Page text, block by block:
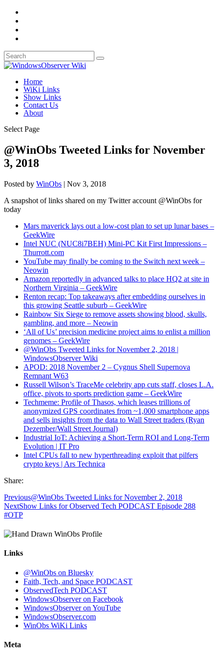
Home
WiKi Links
Show Links
Contact Us
About
Select Page
@WinObs Tweeted Links for November
3, 2018
Posted by WinObs | Nov 3, 2018
A snapshot of links shared on my Twitter account @WinObs for
today
Mars maverick lays out a low-cost plan to set up lunar bases –
GeekWire
Intel NUC (NUC8i7BEH) Mini-PC Kit First Impressions –
Thurrott.com
YouTube may finally be coming to the Switch next week –
Neowin
Amazon reportedly in advanced talks to place HQ2 at site in
Northern Virginia – GeekWire
Renton recap: Top takeaways after embedding ourselves in
this growing Seattle suburb – GeekWire
Rainbow Six Siege to remove assets showing blood, skulls,
gambling, and more – Neowin
‘All of Us’ precision medicine project aims to enlist a million
genomes – GeekWire
@WinObs Tweeted Links for November 2, 2018 |
WindowsObserver Wiki
APOD: 2018 November 2 – Cygnus Shell Supernova
Remnant W63
Russell Wilson’s TraceMe celebrity app cuts staff, closes L.A.
office, pivots to sports prediction game – GeekWire
Techmeme: Profile of Thasos, which leases trillions of
anonymized GPS coordinates from ~1,000 smartphone apps
and sells insights from the data to Wall Street traders (Ryan
Dezember/Wall Street Journal)
Industrial IoT: Achieving a Short-Term ROI and Long-Term
Evolution | IT Pro
Intel CPUs fall to new hyperthreading exploit that pilfers
crypto keys | Ars Technica
Share:
Previous@WinObs Tweeted Links for November 2, 2018
NextShow Links for Observed Tech PODCAST Episode 288
#OTP
Links
@WinObs on Bluesky
Faith, Tech, and Space PODCAST
ObservedTech PODCAST
WindowsObserver on Facebook
WindowsObserver on YouTube
WindowsObserver.com
WinObs WiKi Links
Meta